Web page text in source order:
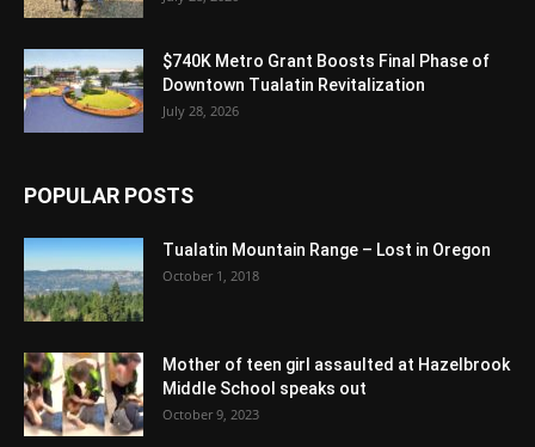
$740K Metro Grant Boosts Final Phase of
Downtown Tualatin Revitalization
July 28, 2026
POPULAR POSTS
Tualatin Mountain Range – Lost in Oregon
October 1, 2018
Mother of teen girl assaulted at Hazelbrook
Middle School speaks out
October 9, 2023